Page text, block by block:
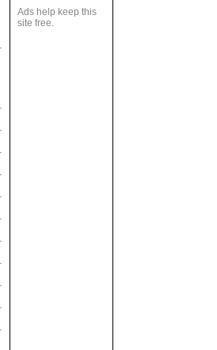
Ads help keep this
site free.